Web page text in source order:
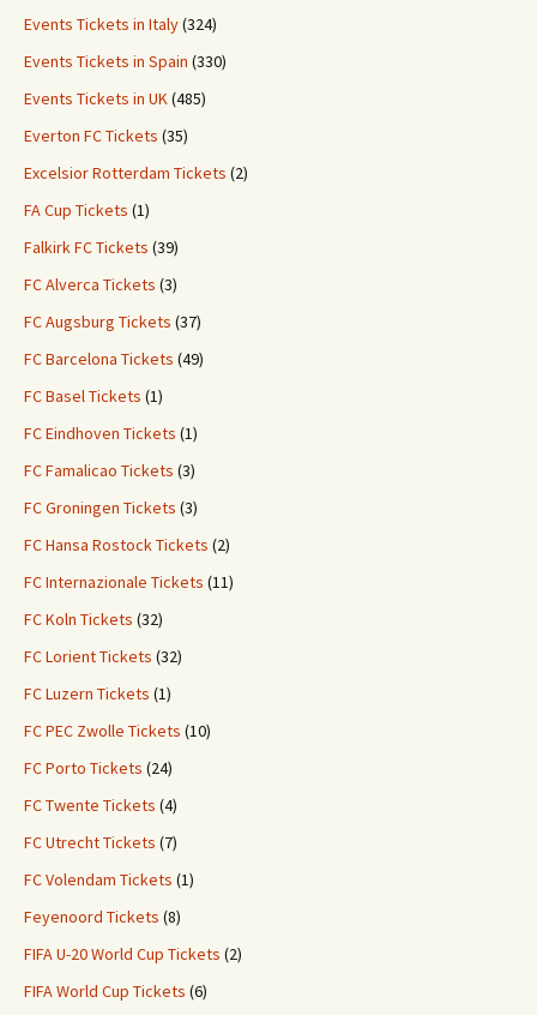
Events Tickets in Italy(324)
Events Tickets in Spain (330)
Events Tickets in UK(485)
Everton FC Tickets (35)
Excelsior Rotterdam Tickets (2)
FA Cup Tickets (1)
Falkirk FC Tickets (39)
FC Alverca Tickets (3)
FC Augsburg Tickets (37)
FC Barcelona Tickets (49)
FC Basel Tickets (1)
FC Eindhoven Tickets (1)
FC Famalicao Tickets (3)
FC Groningen Tickets (3)
FC Hansa Rostock Tickets (2)
FC Internazionale Tickets (11)
FC Koln Tickets (32)
FC Lorient Tickets (32)
FC Luzern Tickets (1)
FC PEC Zwolle Tickets (10)
FC Porto Tickets (24)
FC Twente Tickets (4)
FC Utrecht Tickets (7)
FC Volendam Tickets (1)
Feyenoord Tickets (8)
FIFA U-20 World Cup Tickets (2)
FIFA World Cup Tickets (6)